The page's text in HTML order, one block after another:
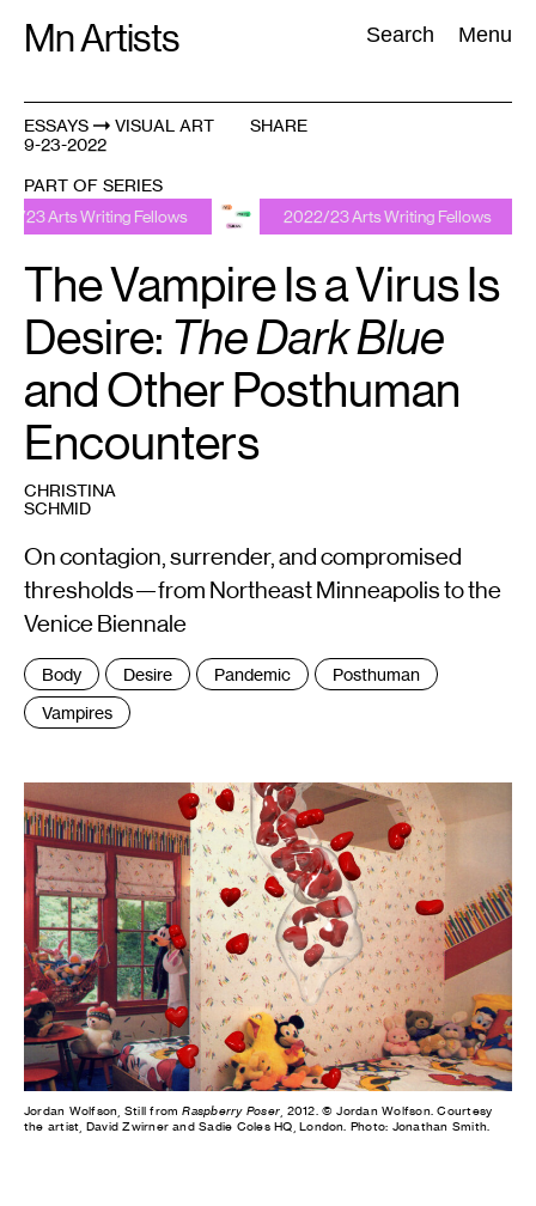
Mn Artists Search Menu
Search:
All(2389
ESSAYS
VISUAL ART
9-23-2022
SHARE
PART OF SERIES
Fellows 2022/23 Arts Writing Fellows 2022/
The Vampire Is a Virus Is
Desire: The Dark Blue
and Other Posthuman
Encounters
CHRISTINA
SCHMID
On contagion, surrender, and compromised
thresholds—from Northeast Minneapolis to the
Venice Biennale
Tags
:
Body Desire Pandemic
Posthuman
Vampires
Jordan Wolfson, Still fromRaspberry Poser , 2012. © Jordan Wolfson. Courtesy
the artist, David Zwirner and Sadie Coles HQ, London. Photo: Jonathan Smith.